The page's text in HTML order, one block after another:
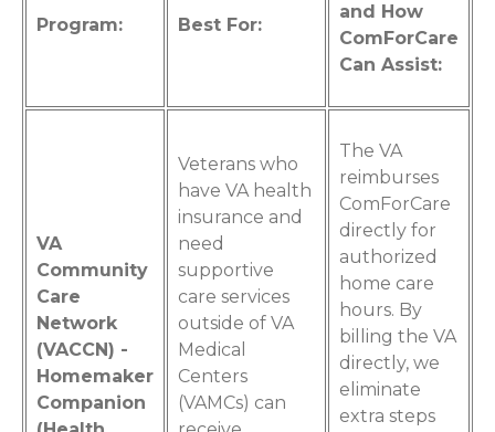
Program: Best For:
and How
ComForCare
Can Assist:
VA
Community
Care
Network
(VACCN) -
Homemaker
Companion
Veterans who
have VA health
insurance and
need
supportive
care services
outside of VA
Medical
Centers
(VAMCs) can
The VA
reimburses
ComForCare
directly for
authorized
home care
hours. By
billing the VA
directly, we
eliminate
extra steps